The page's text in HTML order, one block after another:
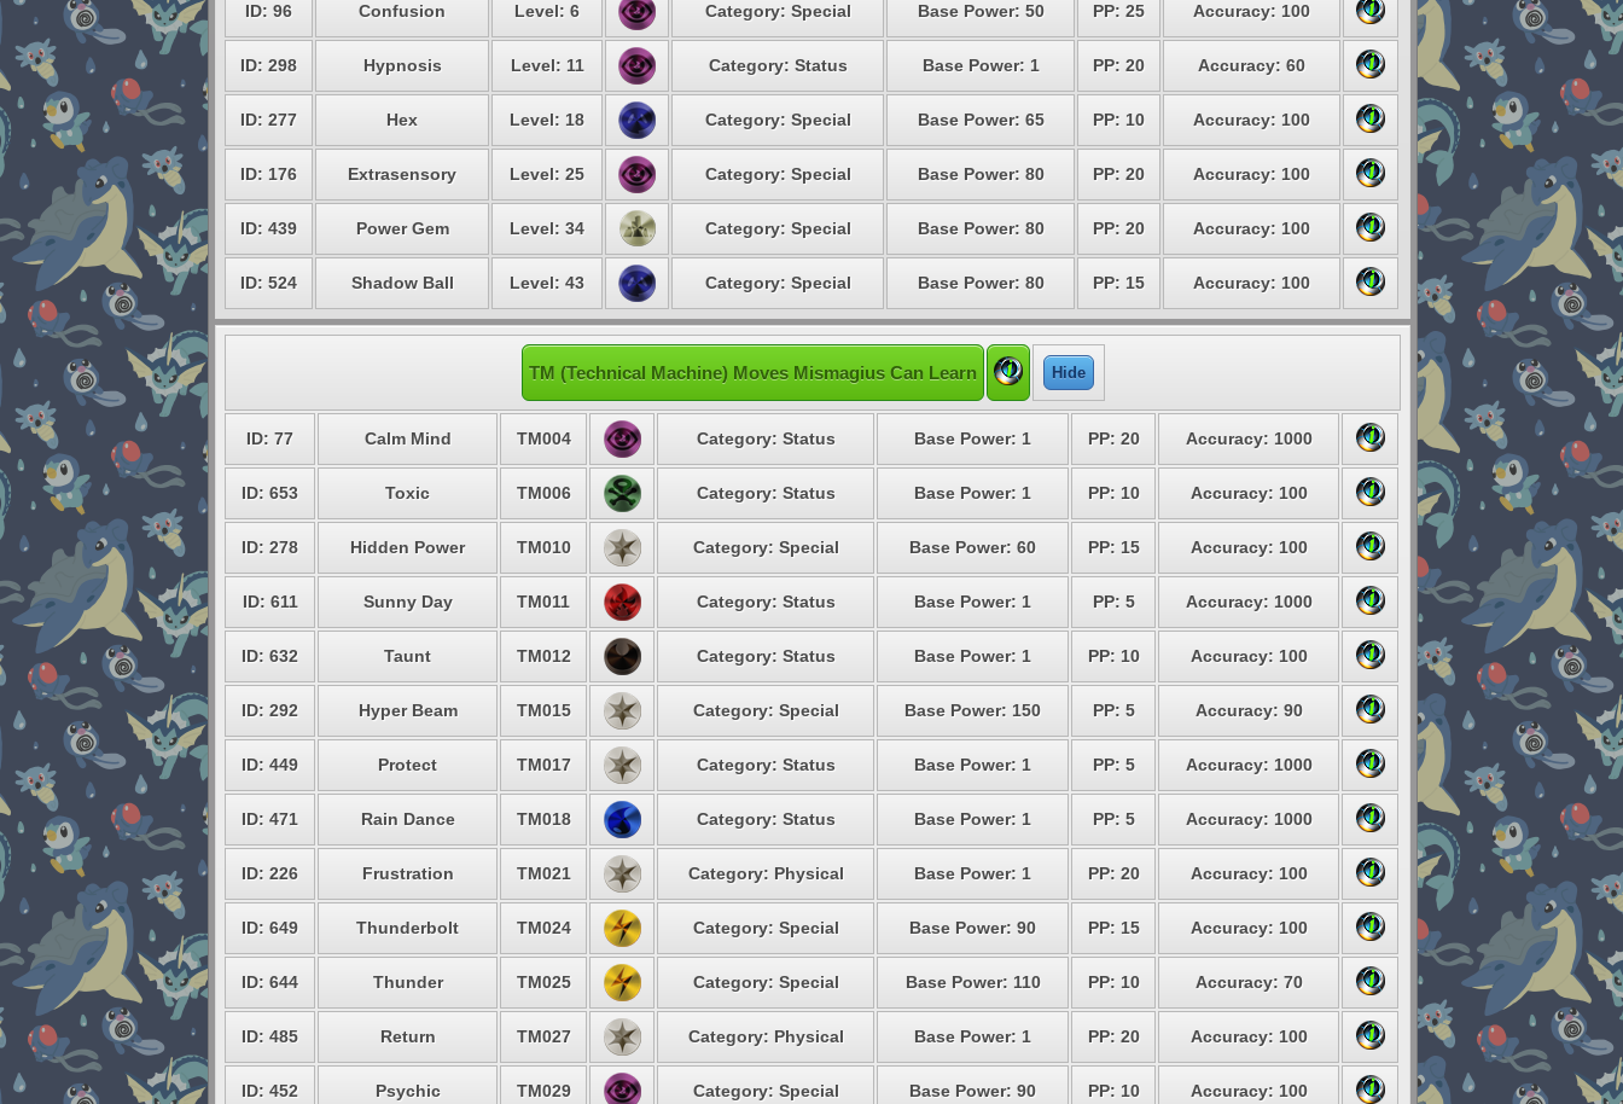
ID: 96 Confusion Level: 6 Category: Special Base Power: 50 PP: 25 Accuracy: 100
ID: 298 Hypnosis Level: 11 Category: Status Base Power: 1 PP: 20 Accuracy: 60
ID: 277 Hex Level: 18 Category: Special Base Power: 65 PP: 10 Accuracy: 100
ID: 176 Extrasensory Level: 25 Category: Special Base Power: 80 PP: 20 Accuracy: 100
ID: 439 Power Gem Level: 34 Category: Special Base Power: 80 PP: 20 Accuracy: 100
ID: 524 Shadow Ball Level: 43 Category: Special Base Power: 80 PP: 15 Accuracy: 100
TM (Technical Machine) Moves Mismagius Can Learn Hide
ID: 77 Calm Mind TM004 Category: Status Base Power: 1 PP: 20 Accuracy: 1000
ID: 653 Toxic TM006 Category: Status Base Power: 1 PP: 10 Accuracy: 100
ID: 278 Hidden Power TM010 Category: Special Base Power: 60 PP: 15 Accuracy: 100
ID: 611 Sunny Day TM011 Category: Status Base Power: 1 PP: 5 Accuracy: 1000
ID: 632 Taunt TM012 Category: Status Base Power: 1 PP: 10 Accuracy: 100
ID: 292 Hyper Beam TM015 Category: Special Base Power: 150 PP: 5 Accuracy: 90
ID: 449 Protect TM017 Category: Status Base Power: 1 PP: 5 Accuracy: 1000
ID: 471 Rain Dance TM018 Category: Status Base Power: 1 PP: 5 Accuracy: 1000
ID: 226 Frustration TM021 Category: Physical Base Power: 1 PP: 20 Accuracy: 100
ID: 649 Thunderbolt TM024 Category: Special Base Power: 90 PP: 15 Accuracy: 100
ID: 644 Thunder TM025 Category: Special Base Power: 110 PP: 10 Accuracy: 70
ID: 485 Return TM027 Category: Physical Base Power: 1 PP: 20 Accuracy: 100
ID: 452 Psychic TM029 Category: Special Base Power: 90 PP: 10 Accuracy: 100